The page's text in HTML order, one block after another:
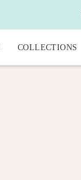
COLLECTIONS